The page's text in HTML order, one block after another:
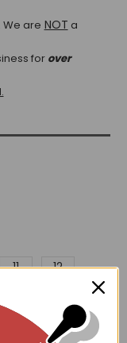
We are NOT a
for over
11 12